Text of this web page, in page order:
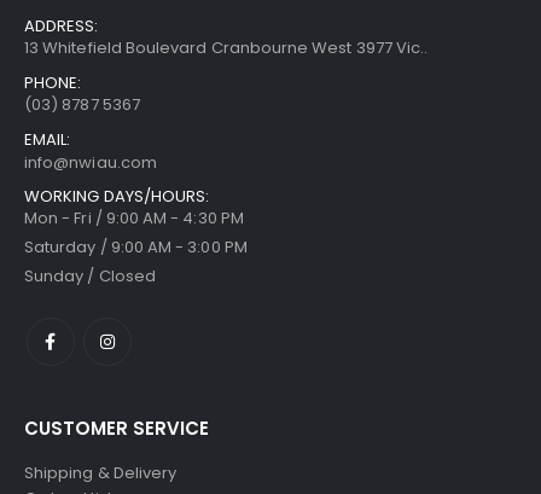
ADDRESS:
13 Whitefield Boulevard Cranbourne West 3977 Vic..
PHONE:
(03) 8787 5367
EMAIL:
info@nwiau.com
WORKING DAYS/HOURS:
Mon - Fri / 9:00 AM - 4:30 PM
Saturday / 9:00 AM - 3:00 PM
Sunday / Closed
CUSTOMER SERVICE
Shipping & Delivery